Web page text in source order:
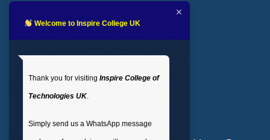
LMS login
: 02035 764371
Welcome to Inspire College UK
Thank you for visiting Inspire College of
Technologies UK.
Simply send us a WhatsApp message